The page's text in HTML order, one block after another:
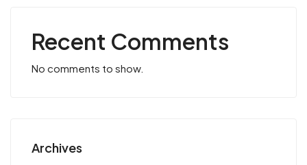
Recent Comments
No comments to show.
Archives